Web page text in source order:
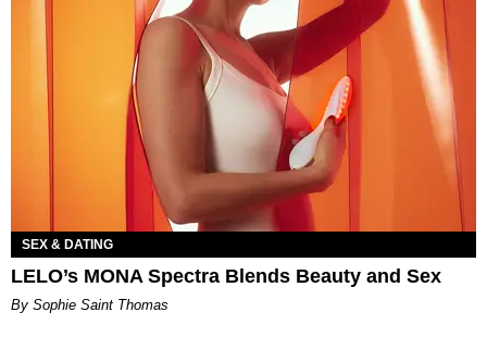
SEX & DATING
LELO’s MONA Spectra Blends Beauty and Sex
By Sophie Saint Thomas